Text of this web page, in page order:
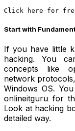
Click here for
Start with
If you have little
hacking. You
concepts like
network
Windows OS.
onlineitguru for
Look at hacking
detailed way.